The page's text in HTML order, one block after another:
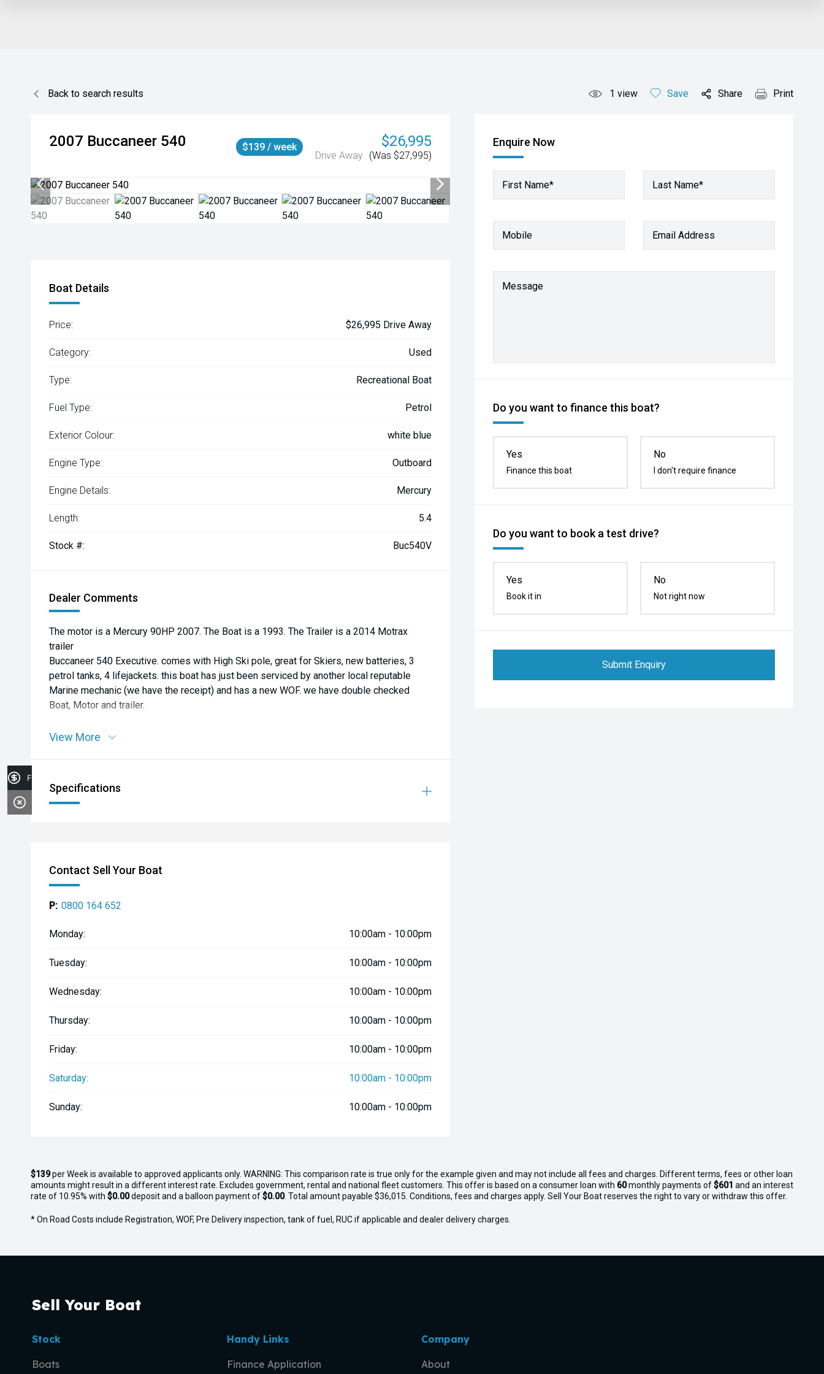
Back to search results 1 view Save Share Print
2007 Buccaneer 540 $26,995
Drive Away (Was $27,995)
$139 / week Enquire Now
First Name* Last Name*
Mobile Email Address
Message
Do you want to finance this boat?
Yes
Finance this boat
No
I don't require finance
Do you want to book a test drive?
Yes
Book it in
No
Not right now
Submit Enquiry
Boat Details
Price: $26,995 Drive Away
Category: Used
Type: Recreational Boat
Fuel Type: Petrol
Exterior Colour: white blue
Engine Type: Outboard
Engine Details: Mercury
Length: 5.4
Stock #: Buc540V
Dealer Comments
The motor is a Mercury 90HP 2007. The Boat is a 1993. The Trailer is a 2014 Motrax
trailer
Buccaneer 540 Executive. comes with High Ski pole, great for Skiers, new batteries, 3
petrol tanks, 4 lifejackets. this boat has just been serviced by another local reputable
Marine mechanic (we have the receipt) and has a new WOF. we have double checked
Boat, Motor and trailer.
View More
Specifications
Contact Sell Your Boat
P: 0800 164 652
Monday: 10:00am - 10:00pm
Tuesday: 10:00am - 10:00pm
Wednesday: 10:00am - 10:00pm
Thursday: 10:00am - 10:00pm
Friday: 10:00am - 10:00pm
Saturday: 10:00am - 10:00pm
Sunday: 10:00am - 10:00pm
$139perWeekis available to approved applicants only. WARNING: This comparison rate is true only for the example given and may not include all fees and charges. Different terms, fees or other loan
amounts might result in a different interest rate. Excludes government, rental and national fleet customers. This offer is based on a consumer loan with 60monthly payments of$601 and an interest
rate of 10.95% with $0.00deposit and a balloon payment of$0.00. Total amount payable $36,015. Conditions, fees and charges apply. Sell Your Boat reserves the right to vary or withdraw this offer.
* On Road Costs include Registration, WOF, Pre Delivery inspection, tank of fuel, RUC if applicable and dealer delivery charges.
Sell Your Boat
Stock
Boats
Handy Links
Finance Application
Company
About
Finance Application